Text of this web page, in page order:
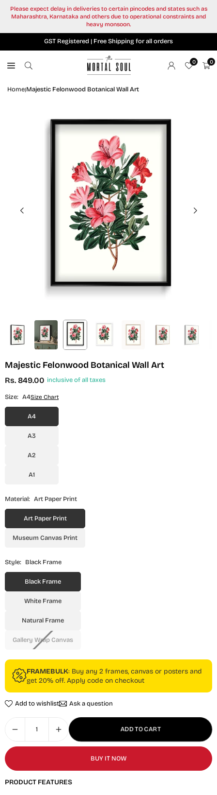
Please expect delay in deliveries to certain pincodes and states such as
Maharashtra, Karnataka and others due to operational constraints and
heavy monsoon.
GST Registered | Free Shipping for all orders
0 0
Home|Majestic Felonwood Botanical Wall Art
Majestic Felonwood Botanical Wall Art
Regular
price
Rs. 849.00 inclusive of all taxes
Size: A4Size Chart
A4
A3
A2
A1
Material: Art Paper Print
Art Paper Print
Museum Canvas Print
Style: Black Frame
Black Frame
White Frame
Natural Frame
Gallery Wrap Canvas
FRAMEBULK: Buy any 2 frames, canvas or posters and
get 20% off. Apply code on checkout
Add to wishlist Ask a question
ADD TO CART
BUY IT NOW
PRODUCT FEATURES